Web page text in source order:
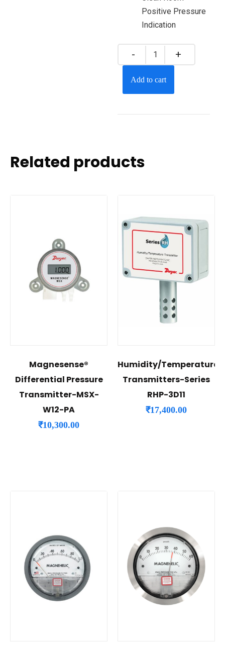
Positive Pressure
Indication
Add to cart
Related products
Magnesense®
Differential Pressure
Transmitter-MSX-
W12-PA
₹10,300.00
Humidity/Temperature
Transmitters-Series
RHP-3D11
₹17,400.00